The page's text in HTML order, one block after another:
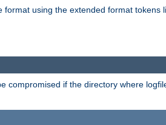
using the extended format tokens
compromised if the directory where